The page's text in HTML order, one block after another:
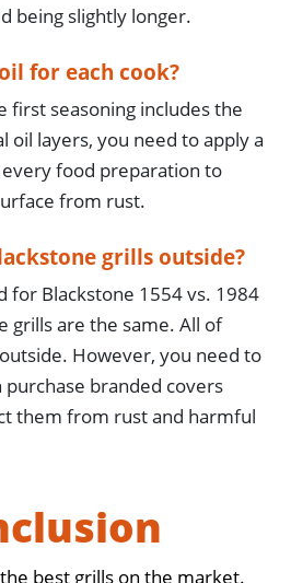
being slightly longer.
for each cook?
first seasoning includes the
oil layers, you need to apply a
food preparation to
from rust.
grills outside?
for Blackstone 1554 vs. 1984
grills are the same. All of
However, you need to
branded covers
them from rust and harmful
best grills on the market.